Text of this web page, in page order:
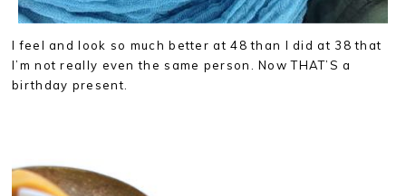
I feel and look so much better at 48 than I did at 38 that
I’m not really even the same person. Now THAT’S a
birthday present.